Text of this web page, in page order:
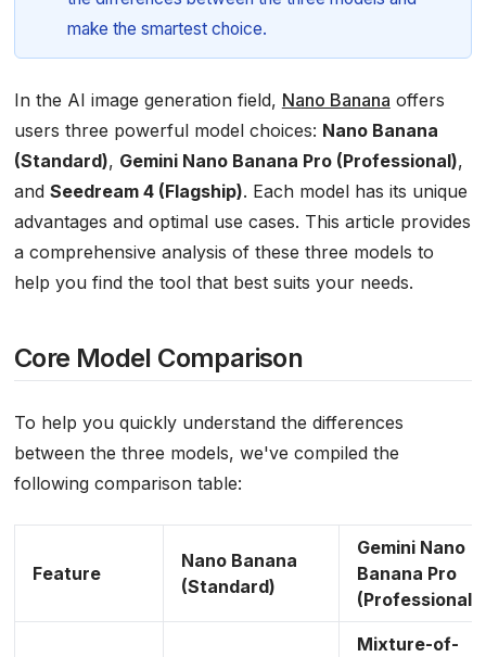
make the smartest choice.
In the AI image generation field, Nano Banana offers
users three powerful model choices: Nano Banana
(Standard), Gemini Nano Banana Pro (Professional),
and Seedream 4 (Flagship). Each model has its unique
advantages and optimal use cases. This article provides
a comprehensive analysis of these three models to
help you find the tool that best suits your needs.
Core Model Comparison
To help you quickly understand the differences
between the three models, we've compiled the
following comparison table:
Feature
Nano Banana
(Standard)
Gemini Nano
Banana Pro
(Professional)
Mixture-of-